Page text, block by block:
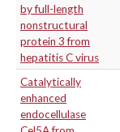
by full-length
nonstructural
protein 3 from
hepatitis C virus
Catalytically
enhanced
endocellulase